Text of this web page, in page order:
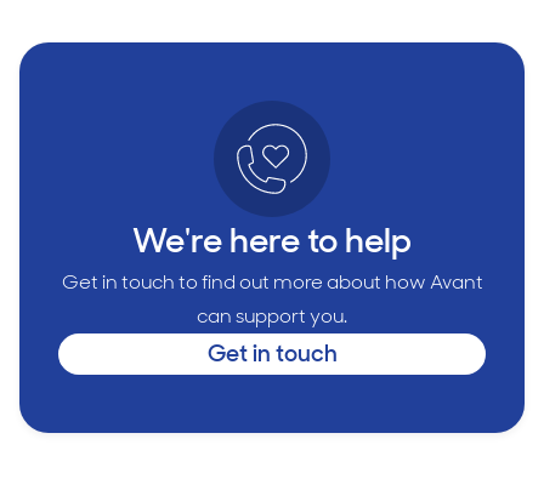
We're here to help
Get in touch to find out more about how Avant
can support you.
Get in touch